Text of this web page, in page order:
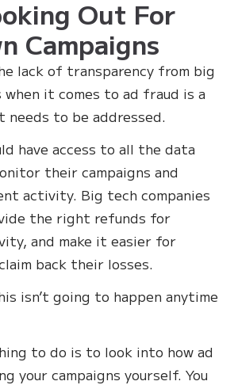
Out For
Campaigns
lack of transparency from big
when it comes to ad fraud is a
needs to be addressed.
have access to all the data
their campaigns and
activity. Big tech companies
the right refunds for
and make it easier for
back their losses.
isn’t going to happen anytime
to do is to look into how ad
your campaigns yourself. You